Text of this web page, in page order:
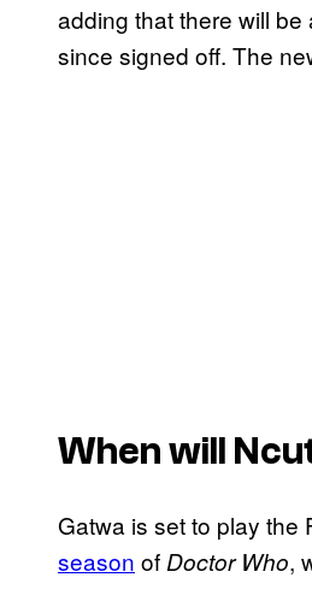
adding that there will
since signed off. The
When will
Gatwa is set to play the
season of Doctor Who,